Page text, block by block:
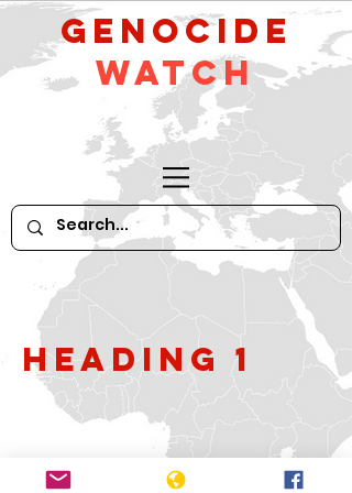
GeNocide
Watch
Heading 1